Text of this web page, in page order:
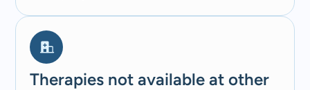
Therapies not available at other